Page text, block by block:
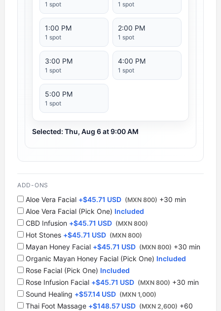
1 spot 1 spot
1:00 PM
1 spot
2:00 PM
1 spot
3:00 PM
1 spot
4:00 PM
1 spot
5:00 PM
1 spot
Selected: Thu, Aug 6 at 9:00 AM
ADD-ONS
Aloe Vera Facial +$45.71 USD (MXN 800) +30 min
Aloe Vera Facial (Pick One) Included
CBD Infusion +$45.71 USD (MXN 800)
Hot Stones +$45.71 USD (MXN 800)
⁠Mayan Honey Facial +$45.71 USD (MXN 800) +30 min
Organic Mayan Honey Facial (Pick One) Included
Rose Facial (Pick One) Included
Rose Infusion Facial +$45.71 USD (MXN 800) +30 min
Sound Healing +$57.14 USD (MXN 1,000)
Thai Foot Massage +$148.57 USD (MXN 2,600) +60